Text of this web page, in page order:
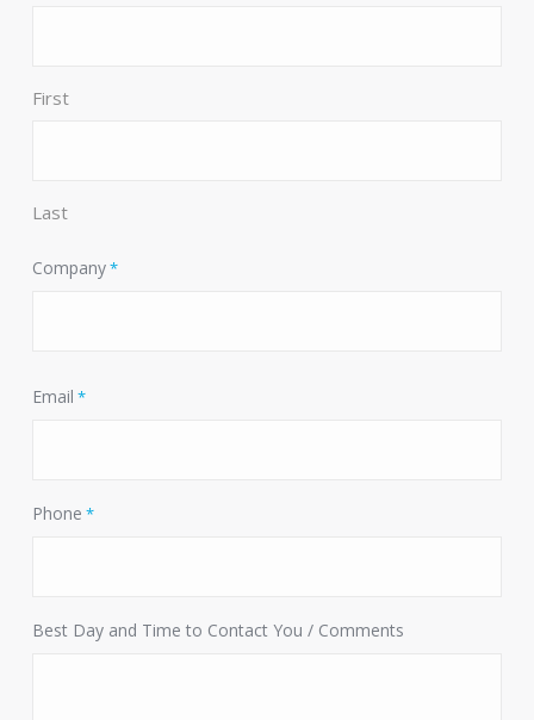
First
Last
Company*
Email *
Phone *
Best Day and Time to Contact You / Comments